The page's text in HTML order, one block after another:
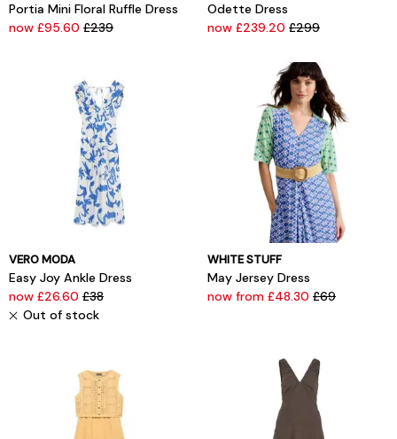
Portia Mini Floral Ruffle Dress
now £95.60 £239
Odette Dress
now £239.20 £299
VERO MODA
Easy Joy Ankle Dress
now £26.60 £38
Out of stock
WHITE STUFF
May Jersey Dress
now from £48.30 £69